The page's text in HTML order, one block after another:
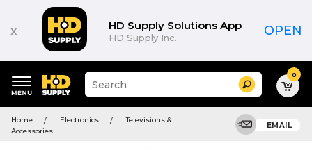
x HD Supply Solutions App
HD Supply Inc. OPEN
keywords
menu
Suggested
site
and
search
Search 0
Home Electronics
Televisions &
Accessories
EMAIL